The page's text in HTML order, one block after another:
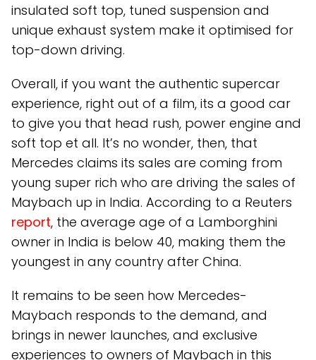
insulated soft top, tuned suspension and
unique exhaust system make it optimised for
top-down driving.
Overall, if you want the authentic supercar
experience, right out of a film, its a good car
to give you that head rush, power engine and
soft top et all. It’s no wonder, then, that
Mercedes claims its sales are coming from
young super rich who are driving the sales of
Maybach up in India. According to a Reuters
report, the average age of a Lamborghini
owner in India is below 40, making them the
youngest in any country after China.
It remains to be seen how Mercedes-
Maybach responds to the demand, and
brings in newer launches, and exclusive
experiences to owners of Maybach in this